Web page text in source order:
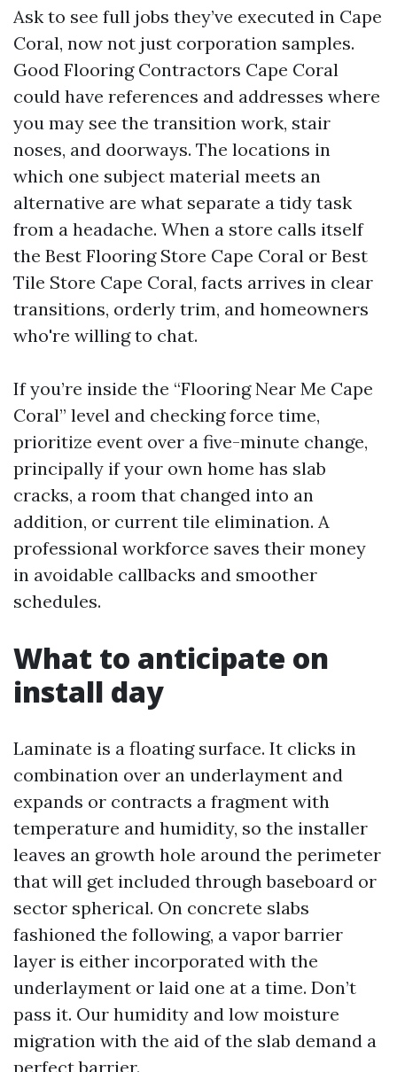
Ask to see full jobs they’ve executed in Cape
Coral, now not just corporation samples.
Good Flooring Contractors Cape Coral
could have references and addresses where
you may see the transition work, stair
noses, and doorways. The locations in
which one subject material meets an
alternative are what separate a tidy task
from a headache. When a store calls itself
the Best Flooring Store Cape Coral or Best
Tile Store Cape Coral, facts arrives in clear
transitions, orderly trim, and homeowners
who're willing to chat.
If you’re inside the “Flooring Near Me Cape
Coral” level and checking force time,
prioritize event over a five-minute change,
principally if your own home has slab
cracks, a room that changed into an
addition, or current tile elimination. A
professional workforce saves their money
in avoidable callbacks and smoother
schedules.
What to anticipate on
install day
Laminate is a floating surface. It clicks in
combination over an underlayment and
expands or contracts a fragment with
temperature and humidity, so the installer
leaves an growth hole around the perimeter
that will get included through baseboard or
sector spherical. On concrete slabs
fashioned the following, a vapor barrier
layer is either incorporated with the
underlayment or laid one at a time. Don’t
pass it. Our humidity and low moisture
migration with the aid of the slab demand a
perfect barrier.